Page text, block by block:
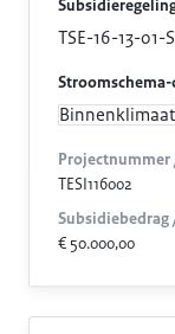
TSE-16-13-
Binnenklimaat
TESI116002
Subsidiebedrag
€ 50.000,00